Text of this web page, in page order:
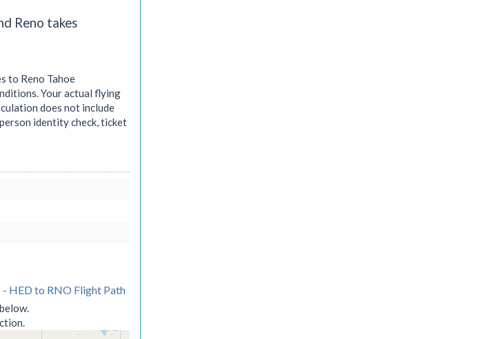
Reno takes
to Reno Tahoe
Your actual flying
does not include
identity check, ticket
HED to RNO Flight Path